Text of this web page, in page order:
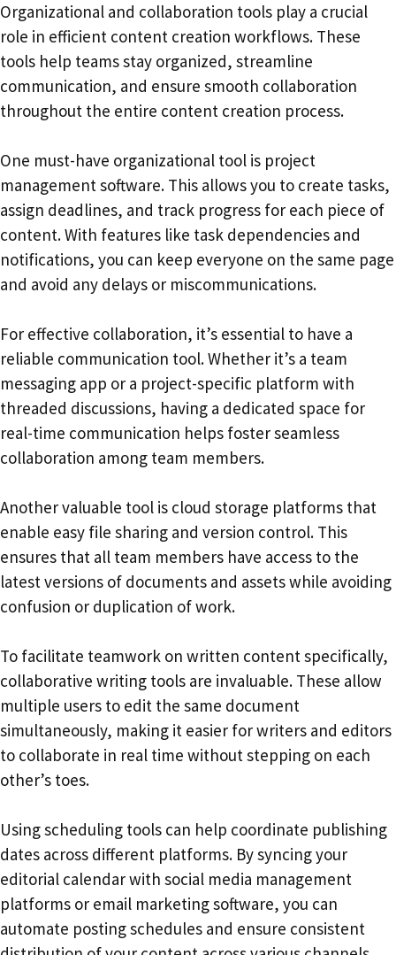
Organizational and collaboration tools play a crucial
role in efficient content creation workflows. These
tools help teams stay organized, streamline
communication, and ensure smooth collaboration
throughout the entire content creation process.
One must-have organizational tool is project
management software. This allows you to create tasks,
assign deadlines, and track progress for each piece of
content. With features like task dependencies and
notifications, you can keep everyone on the same page
and avoid any delays or miscommunications.
For effective collaboration, it’s essential to have a
reliable communication tool. Whether it’s a team
messaging app or a project-specific platform with
threaded discussions, having a dedicated space for
real-time communication helps foster seamless
collaboration among team members.
Another valuable tool is cloud storage platforms that
enable easy file sharing and version control. This
ensures that all team members have access to the
latest versions of documents and assets while avoiding
confusion or duplication of work.
To facilitate teamwork on written content specifically,
collaborative writing tools are invaluable. These allow
multiple users to edit the same document
simultaneously, making it easier for writers and editors
to collaborate in real time without stepping on each
other’s toes.
Using scheduling tools can help coordinate publishing
dates across different platforms. By syncing your
editorial calendar with social media management
platforms or email marketing software, you can
automate posting schedules and ensure consistent